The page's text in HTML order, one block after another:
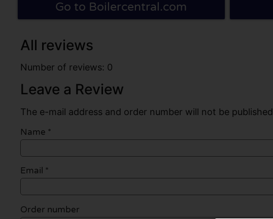
Go to Boilercentral.com
All reviews
Number of reviews: 0
Leave a Review
The e-mail address and order number will not be
Name *
Email *
Order number